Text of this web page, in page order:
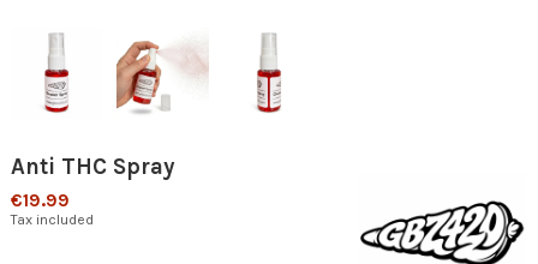
Anti THC Spray
€19.99
Tax included